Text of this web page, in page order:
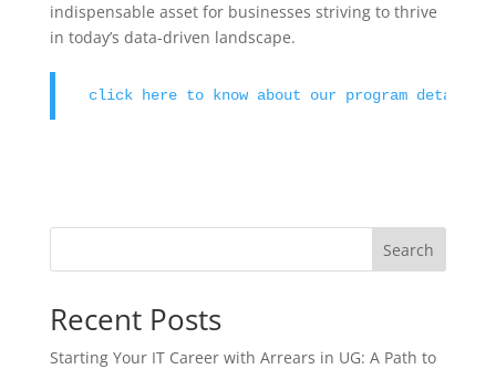
indispensable asset for businesses striving to thrive
in today’s data-driven landscape.
click here to know about our program details
Search
Recent Posts
Starting Your IT Career with Arrears in UG: A Path to